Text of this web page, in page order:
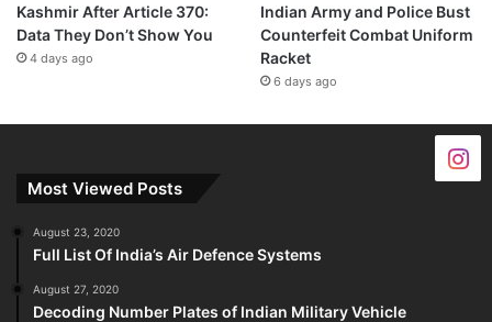
Kashmir After Article 370:
Data They Don’t Show You
4 days ago
Indian Army and Police Bust
Counterfeit Combat Uniform
Racket
6 days ago
Most Viewed Posts
August 23, 2020
Full List Of India’s Air Defence Systems
August 27, 2020
Decoding Number Plates of Indian Military Vehicle